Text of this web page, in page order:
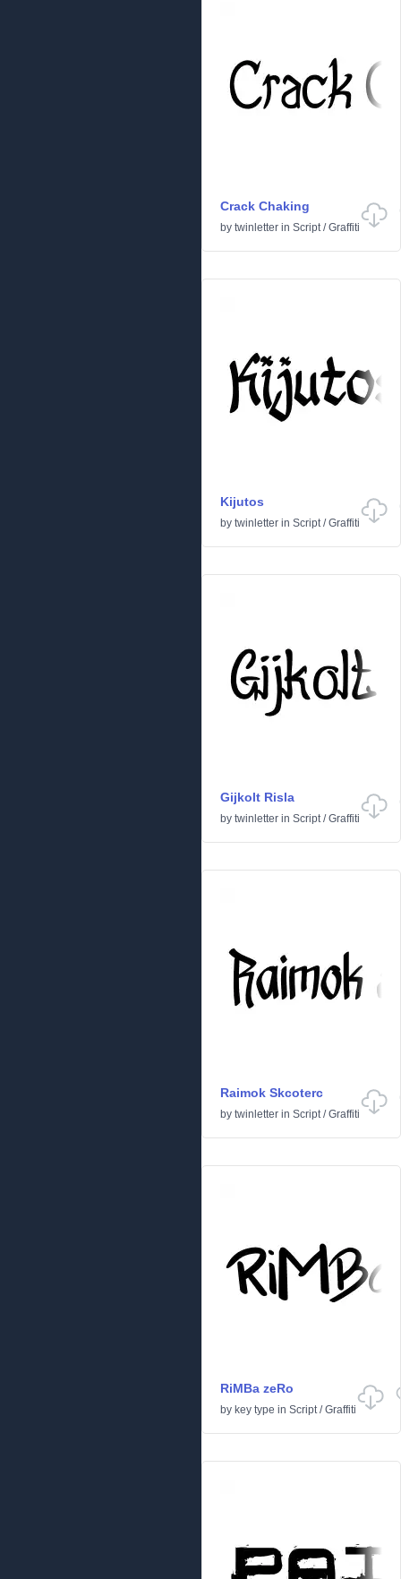
Crack Chaking
by twinletter in Script/Graffiti
Kijutos
by twinletter in Script/Graffiti
Gijkolt Risla
by twinletter in Script/Graffiti
Raimok Skcoterc
by twinletter in Script/Graffiti
RiMBa zeRo
by key type in Script/Graffiti